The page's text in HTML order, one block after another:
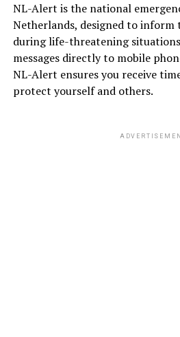
NL-Alert is the national
Netherlands, designed to
during life-threatening
messages directly to mobile
NL-Alert ensures you receive
protect yourself and others.